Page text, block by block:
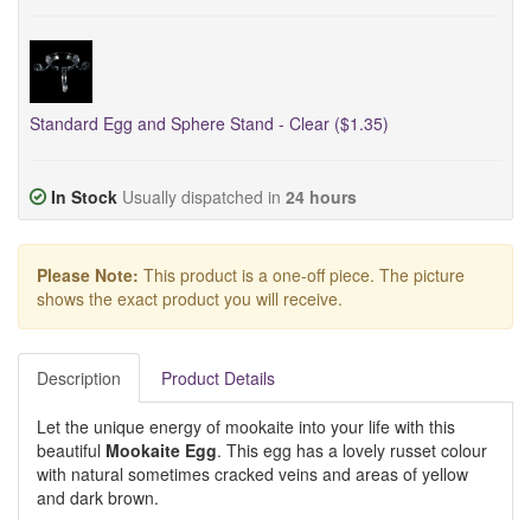
Standard Egg and Sphere Stand - Clear ($1.35)
In Stock Usually dispatched in 24 hours
Please Note: This product is a one-off piece. The picture
shows the exact product you will receive.
Description Product Details
Let the unique energy of mookaite into your life with this
beautiful Mookaite Egg. This egg has a lovely russet colour
with natural sometimes cracked veins and areas of yellow
and dark brown.